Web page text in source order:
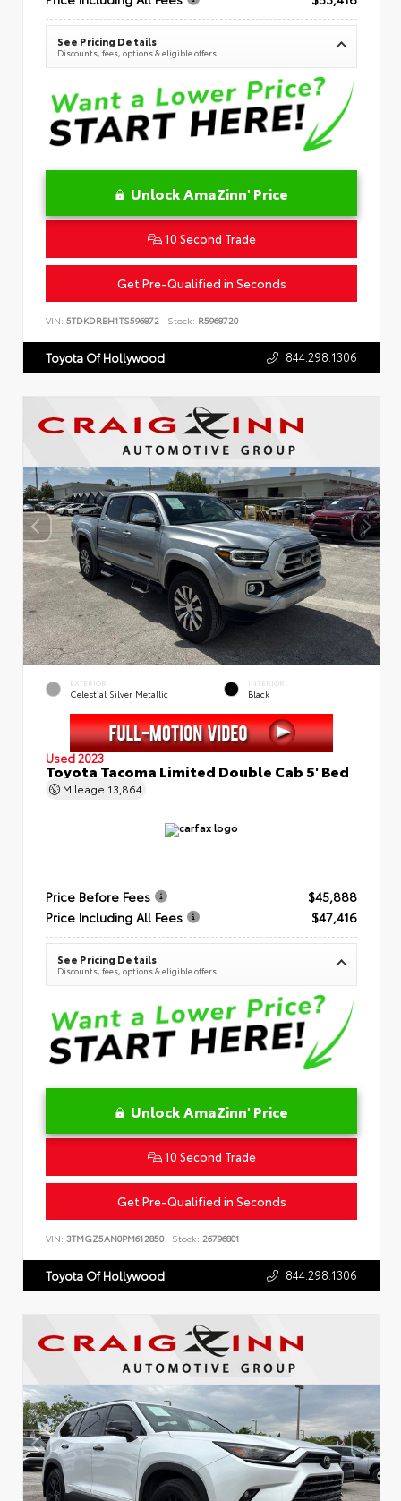
See Pricing Details
Discounts, fees, options & eligible offers
Unlock AmaZinn' Price
10 Second Trade
Get Pre-Qualified in Seconds
VIN: 5TDKDRBH1TS596872 Stock: R5968720
Toyota Of Hollywood 844.298.1306
EXTERIOR
Celestial Silver Metallic
INTERIOR
Black
Used 2023
Toyota Tacoma Limited Double Cab 5' Bed
Mileage 13,864
Price Before Fees
$45,888
Price Including All Fees
$47,416
See Pricing Details
Discounts, fees, options & eligible offers
Unlock AmaZinn' Price
10 Second Trade
Get Pre-Qualified in Seconds
VIN: 3TMGZ5AN0PM612850 Stock: 26796801
Toyota Of Hollywood 844.298.1306